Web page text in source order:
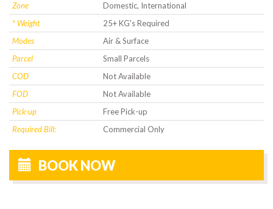
Zone
Domestic, International
* Weight
25+ KG's Required
Modes
Air & Surface
Parcel
Small Parcels
COD
Not Available
FOD
Not Available
Pick-up
Free Pick-up
Required Bill:
Commercial Only
BOOK NOW